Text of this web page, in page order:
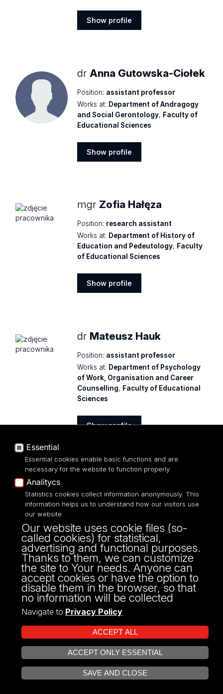
Show profile
dr Anna Gutowska-Ciołek
Position: assistant professor
Works at: Department of Andragogy
and Social Gerontology, Faculty of
Educational Sciences
Show profile
mgr Zofia Hałęza
Position: research assistant
Works at: Department of History of
Education and Pedeutology, Faculty
of Educational Sciences
Show profile
dr Mateusz Hauk
Position: assistant professor
Works at: Department of Psychology
of Work, Organisation and Career
Counselling, Faculty of Educational
Sciences
Show profile
Position: associate professor
Diversity ,Faculty of Educational
Sciences
Show profile
Show
profile
drAgnieszka
Janiszewska
Position: assistant professor
Works at: Department of Research
Methodology in Education
Essential
Essential cookies enable basic functions and are
necessary for the website to function properly
Analitycs
Statistics cookies collect information anonymously. This
information helps us to understand how our visitors use
our website.
Our website uses cookie files (so-
called cookies) for statistical,
advertising and functional purposes.
Thanks to them, we can customize
the site to Your needs. Anyone can
accept cookies or have the option to
disable them in the browser, so that
no information will be collected
Navigate to Privacy Policy
ACCEPT ALL
ACCEPT ONLY ESSENTIAL
SAVE AND CLOSE
OPEN COOKIE SETTINGS